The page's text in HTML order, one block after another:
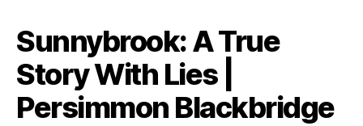
Sunnybrook: A True
Story With Lies |
Persimmon Blackbridge